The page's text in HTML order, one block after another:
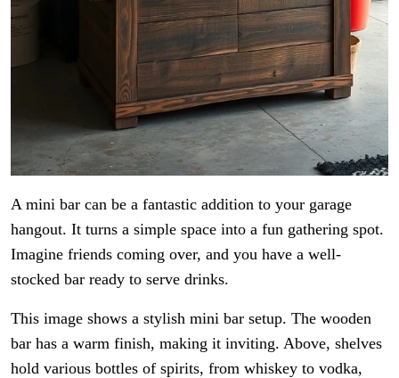
A mini bar can be a fantastic addition to your garage
hangout. It turns a simple space into a fun gathering spot.
Imagine friends coming over, and you have a well-
stocked bar ready to serve drinks.
This image shows a stylish mini bar setup. The wooden
bar has a warm finish, making it inviting. Above, shelves
hold various bottles of spirits, from whiskey to vodka,